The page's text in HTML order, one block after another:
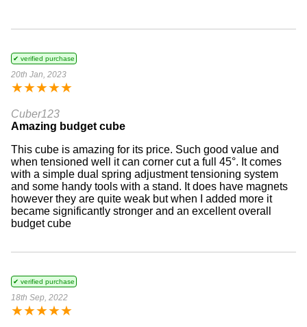
✔ verified purchase
20th Jan, 2023
★★★★★
Cuber123
Amazing budget cube
This cube is amazing for its price. Such good value and
when tensioned well it can corner cut a full 45°. It comes
with a simple dual spring adjustment tensioning system
and some handy tools with a stand. It does have magnets
however they are quite weak but when I added more it
became significantly stronger and an excellent overall
budget cube
✔ verified purchase
18th Sep, 2022
★★★★★